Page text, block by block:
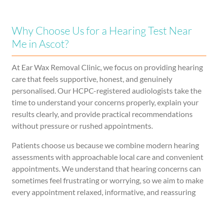
Why Choose Us for a Hearing Test Near
Me in Ascot?
At Ear Wax Removal Clinic, we focus on providing hearing
care that feels supportive, honest, and genuinely
personalised. Our HCPC-registered audiologists take the
time to understand your concerns properly, explain your
results clearly, and provide practical recommendations
without pressure or rushed appointments.
Patients choose us because we combine modern hearing
assessments with approachable local care and convenient
appointments. We understand that hearing concerns can
sometimes feel frustrating or worrying, so we aim to make
every appointment relaxed, informative, and reassuring